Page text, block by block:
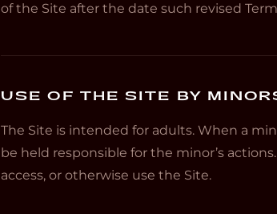
of the Site after the date such revised
USE OF THE SITE BY
The Site is intended for adults. When a
be held responsible for the minor’s
access, or otherwise use the Site.